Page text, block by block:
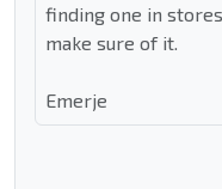
finding one in
make sure of it.
Emerje